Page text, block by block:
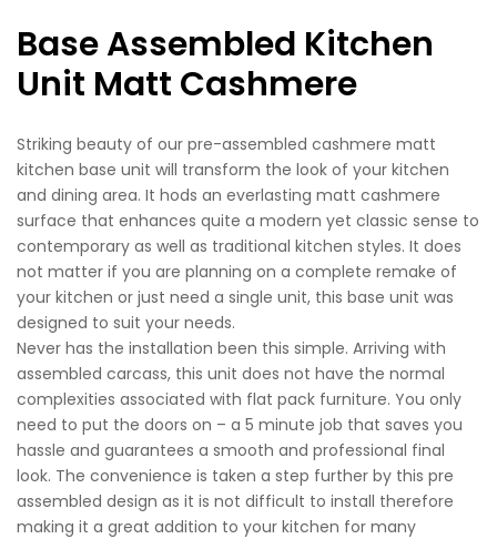
Base Assembled Kitchen
Unit Matt Cashmere
Striking beauty of our pre-assembled cashmere matt
kitchen base unit will transform the look of your kitchen
and dining area. It hods an everlasting matt cashmere
surface that enhances quite a modern yet classic sense to
contemporary as well as traditional kitchen styles. It does
not matter if you are planning on a complete remake of
your kitchen or just need a single unit, this base unit was
designed to suit your needs.
Never has the installation been this simple. Arriving with
assembled carcass, this unit does not have the normal
complexities associated with flat pack furniture. You only
need to put the doors on – a 5 minute job that saves you
hassle and guarantees a smooth and professional final
look. The convenience is taken a step further by this pre
assembled design as it is not difficult to install therefore
making it a great addition to your kitchen for many